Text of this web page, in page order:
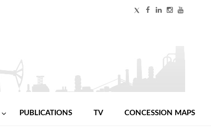
PUBLICATIONS TV CONCESSION MAPS